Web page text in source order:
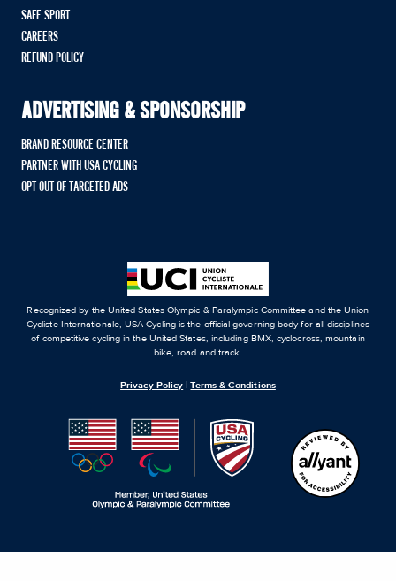
SAFE SPORT
CAREERS
REFUND POLICY
ADVERTISING & SPONSORSHIP
BRAND RESOURCE CENTER
PARTNER WITH USA CYCLING
OPT OUT OF TARGETED ADS
Recognized by the United States Olympic & Paralympic Committee and the Union
Cycliste Internationale, USA Cycling is the official governing body for all disciplines
of competitive cycling in the United States, including BMX, cyclocross, mountain
bike, road and track.
Privacy Policy |Terms & Conditions